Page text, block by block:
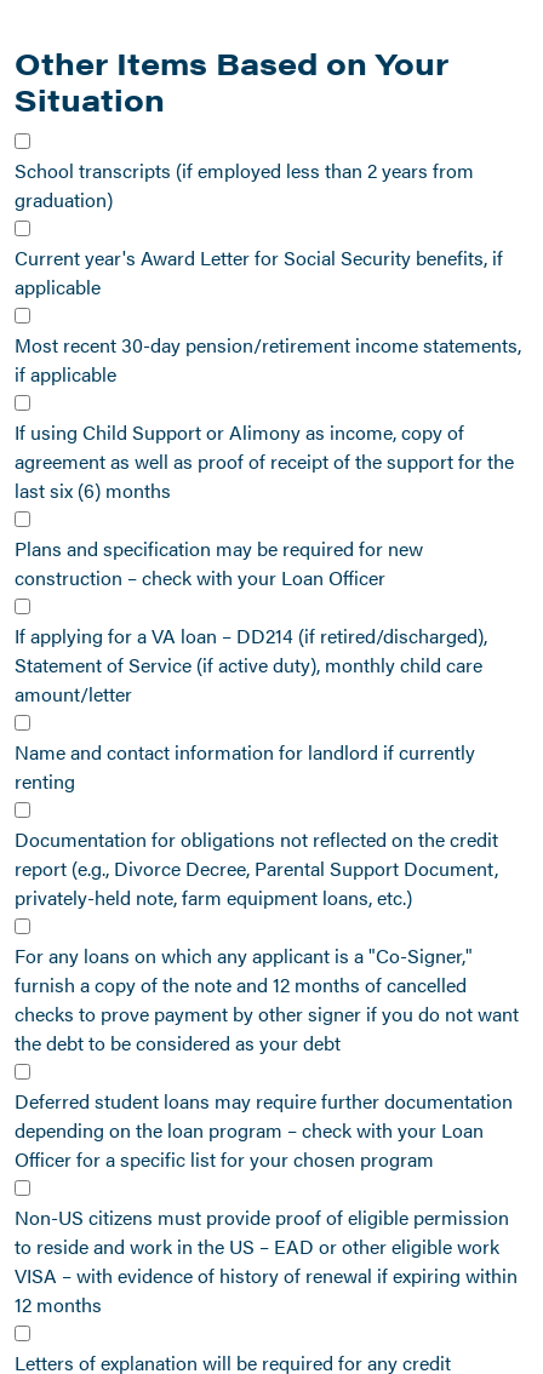
Other Items Based on Your
Situation
School transcripts (if employed less than 2 years from
graduation)
Current year's Award Letter for Social Security benefits, if
applicable
Most recent 30-day pension/retirement income statements,
if applicable
If using Child Support or Alimony as income, copy of
agreement as well as proof of receipt of the support for the
last six (6) months
Plans and specification may be required for new
construction – check with your Loan Officer
If applying for a VA loan – DD214 (if retired/discharged),
Statement of Service (if active duty), monthly child care
amount/letter
Name and contact information for landlord if currently
renting
Documentation for obligations not reflected on the credit
report (e.g., Divorce Decree, Parental Support Document,
privately-held note, farm equipment loans, etc.)
For any loans on which any applicant is a "Co-Signer,"
furnish a copy of the note and 12 months of cancelled
checks to prove payment by other signer if you do not want
the debt to be considered as your debt
Deferred student loans may require further documentation
depending on the loan program – check with your Loan
Officer for a specific list for your chosen program
Non-US citizens must provide proof of eligible permission
to reside and work in the US – EAD or other eligible work
VISA – with evidence of history of renewal if expiring within
12 months
Letters of explanation will be required for any credit